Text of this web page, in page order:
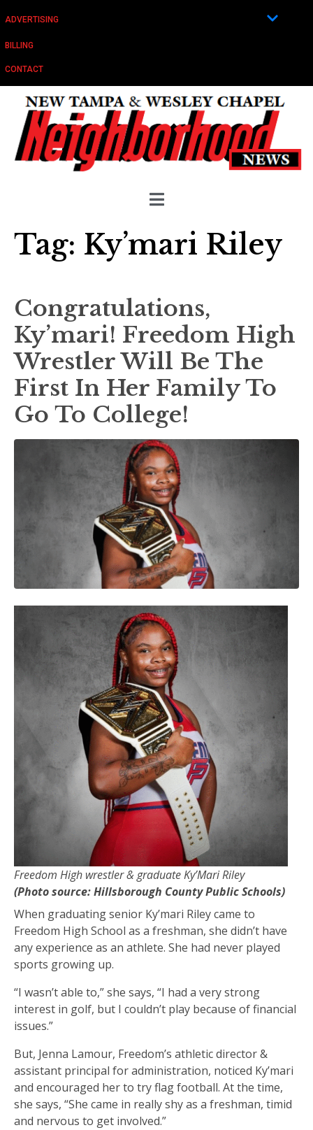
ADVERTISING
BILLING
CONTACT
Tag: Ky’mari Riley
Congratulations,
Ky’mari! Freedom High
Wrestler Will Be The
First In Her Family To
Go To College!
Freedom High wrestler & graduate Ky’Mari Riley
(Photo source: Hillsborough County Public Schools)
When graduating senior Ky’mari Riley came to
Freedom High School as a freshman, she didn’t have
any experience as an athlete. She had never played
sports growing up.
“I wasn’t able to,” she says, “I had a very strong
interest in golf, but I couldn’t play because of financial
issues.”
But, Jenna Lamour, Freedom’s athletic director &
assistant principal for administration, noticed Ky’mari
and encouraged her to try flag football. At the time,
she says, “She came in really shy as a freshman, timid
and nervous to get involved.”